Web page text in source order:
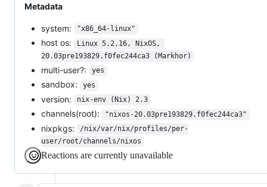
Metadata
system: "x86_64-linux"
host os:
Linux 5.2.16, NixOS,
20.03pre193829.f0fec244ca3 (Markhor)
multi-user?: yes
sandbox: yes
version: nix-env (Nix) 2.3
channels(root): "nixos-20.03pre193829.f0fec244ca3"
nixpkgs:
/nix/var/nix/profiles/per-
user/root/channels/nixos
Reactions are currently unavailable